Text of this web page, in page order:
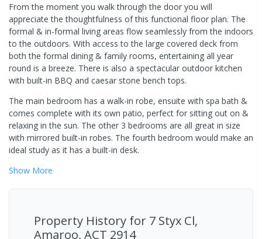
From the moment you walk through the door you will
appreciate the thoughtfulness of this functional floor plan. The
formal & in-formal living areas flow seamlessly from the indoors
to the outdoors. With access to the large covered deck from
both the formal dining & family rooms, entertaining all year
round is a breeze. There is also a spectacular outdoor kitchen
with built-in BBQ and caesar stone bench tops.
The main bedroom has a walk-in robe, ensuite with spa bath &
comes complete with its own patio, perfect for sitting out on &
relaxing in the sun. The other 3 bedrooms are all great in size
with mirrored built-in robes. The fourth bedroom would make an
ideal study as it has a built-in desk.
Show More
Property History for 7 Styx Cl,
Amaroo, ACT 2914